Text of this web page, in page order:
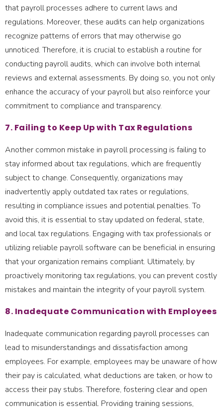
that payroll processes adhere to current laws and
regulations. Moreover, these audits can help organizations
recognize patterns of errors that may otherwise go
unnoticed. Therefore, it is crucial to establish a routine for
conducting payroll audits, which can involve both internal
reviews and external assessments. By doing so, you not only
enhance the accuracy of your payroll but also reinforce your
commitment to compliance and transparency.
7. Failing to Keep Up with Tax Regulations
Another common mistake in payroll processing is failing to
stay informed about tax regulations, which are frequently
subject to change. Consequently, organizations may
inadvertently apply outdated tax rates or regulations,
resulting in compliance issues and potential penalties. To
avoid this, it is essential to stay updated on federal, state,
and local tax regulations. Engaging with tax professionals or
utilizing reliable payroll software can be beneficial in ensuring
that your organization remains compliant. Ultimately, by
proactively monitoring tax regulations, you can prevent costly
mistakes and maintain the integrity of your payroll system.
8. Inadequate Communication with Employees
Inadequate communication regarding payroll processes can
lead to misunderstandings and dissatisfaction among
employees. For example, employees may be unaware of how
their pay is calculated, what deductions are taken, or how to
access their pay stubs. Therefore, fostering clear and open
communication is essential. Providing training sessions,